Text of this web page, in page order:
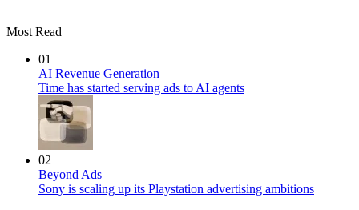
Most Read
01
AI Revenue Generation
Time has started serving ads to AI agents
02
Beyond Ads
Sony is scaling up its Playstation advertising ambitions